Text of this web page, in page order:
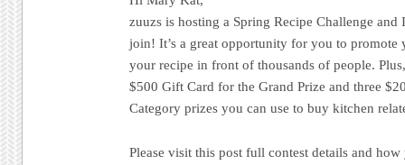
zuuzs is hosting a Spring Recipe Challenge
join! It’s a great opportunity for you to promote
your recipe in front of thousands of people.
$500 Gift Card for the Grand Prize and three
Category prizes you can use to buy kitchen
Please visit this post full contest details and